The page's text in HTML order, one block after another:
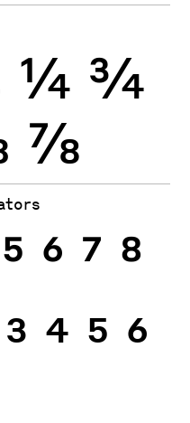
¼ ¾
⅞
5 6 7 8
3 4 5 6